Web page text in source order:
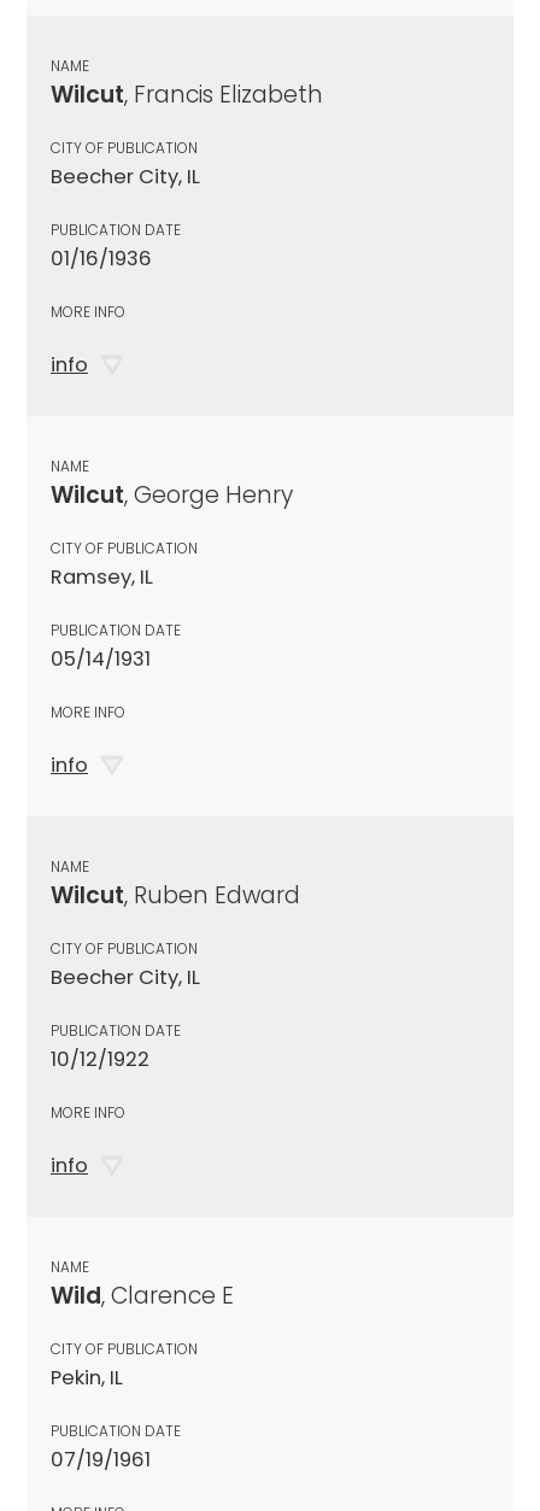
NAME
Wilcut, Francis Elizabeth
CITY OF PUBLICATION
Beecher City, IL
PUBLICATION DATE
01/16/1936
MORE INFO
info
NAME
Wilcut, George Henry
CITY OF PUBLICATION
Ramsey, IL
PUBLICATION DATE
05/14/1931
MORE INFO
info
NAME
Wilcut, Ruben Edward
CITY OF PUBLICATION
Beecher City, IL
PUBLICATION DATE
10/12/1922
MORE INFO
info
NAME
Wild, Clarence E
CITY OF PUBLICATION
Pekin, IL
PUBLICATION DATE
07/19/1961